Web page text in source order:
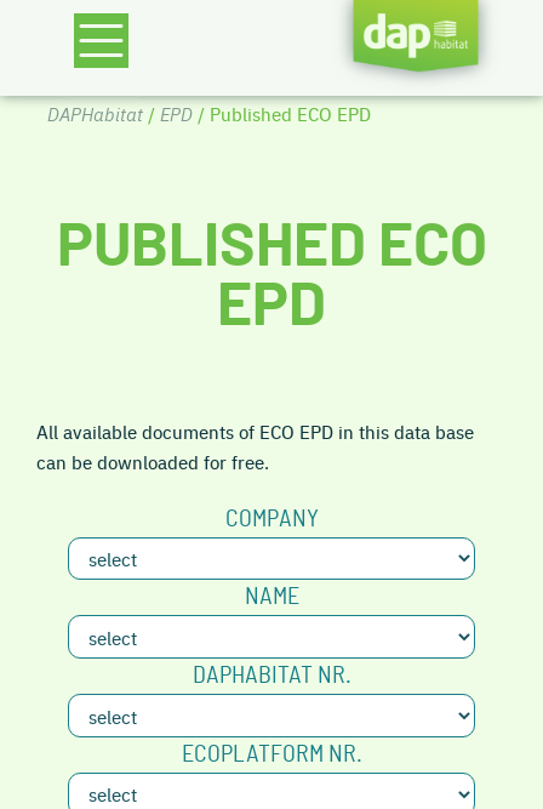
DAPHabitat/ EPD/ Published ECO EPD
PUBLISHED ECO
EPD
All available documents of ECO EPD in this data base
can be downloaded for free.
COMPANY
NAME
DAPHABITAT NR.
ECOPLATFORM NR.